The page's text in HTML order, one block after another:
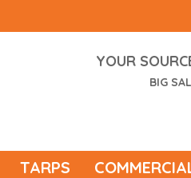
YOUR
BIG
TARPS